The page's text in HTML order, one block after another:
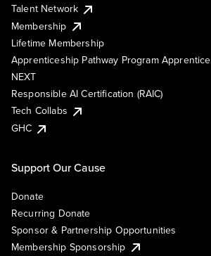
Talent Network
Membership
Lifetime Membership
Apprenticeship Pathway Program Apprentice
NEXT
Responsible AI Certification (RAIC)
Tech Collabs
GHC
Support Our Cause
Donate
Recurring Donate
Sponsor & Partnership Opportunities
Membership Sponsorship